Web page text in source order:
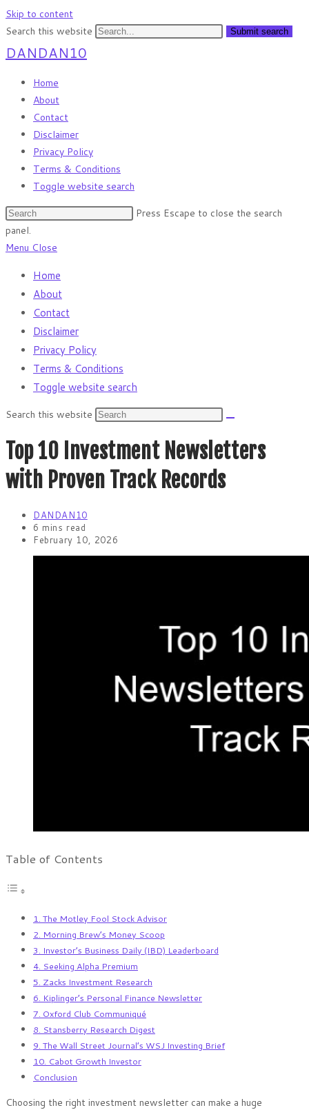
Skip to content
Search this website
Submit search
DANDAN10
Home
About
Contact
Disclaimer
Privacy Policy
Terms & Conditions
Toggle website search
Press Escape to close the search
panel.
Menu Close
Home
About
Contact
Disclaimer
Privacy Policy
Terms & Conditions
Toggle website search
Search this website
Top 10 Investment Newsletters
with Proven Track Records
DANDAN10
6 mins read
February 10, 2026
Table of Contents
1. The Motley Fool Stock Advisor
2. Morning Brew’s Money Scoop
3. Investor’s Business Daily (IBD) Leaderboard
4. Seeking Alpha Premium
5. Zacks Investment Research
6. Kiplinger’s Personal Finance Newsletter
7. Oxford Club Communiqué
8. Stansberry Research Digest
9. The Wall Street Journal’s WSJ Investing Brief
10. Cabot Growth Investor
Conclusion
Choosing the right investment newsletter can make a huge